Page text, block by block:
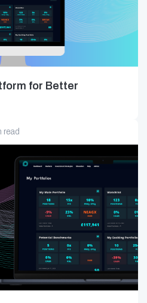
for Better
read